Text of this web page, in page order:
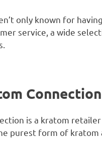
only known for
service, a wide
is a kratom
purest form of kratom